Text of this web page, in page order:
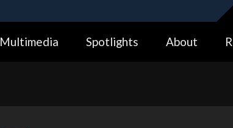
Alock ( https://means you’ve safely
Multimedia Spotlights About